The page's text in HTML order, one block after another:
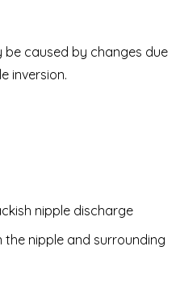
caused by changes due
inversion.
nipple discharge
the nipple and surrounding